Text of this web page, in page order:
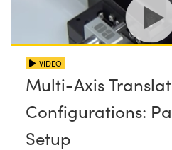
VIDEO
Multi-Axis
Configurations:
Setup